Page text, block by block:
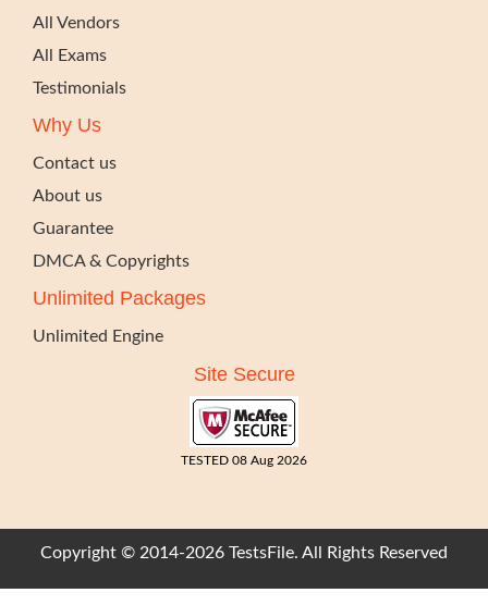
All Vendors
All Exams
Testimonials
Why Us
Contact us
About us
Guarantee
DMCA & Copyrights
Unlimited Packages
Unlimited Engine
Site Secure
TESTED 08 Aug 2026
Copyright © 2014-2026 TestsFile. All Rights Reserved